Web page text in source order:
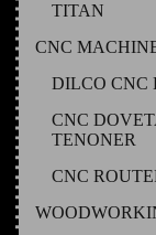
TITAN
CNC
DILCO CNC
CNC
TENONER
CNC